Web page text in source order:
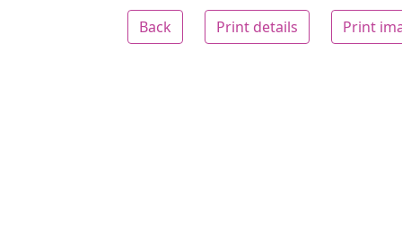
Back Print details Print